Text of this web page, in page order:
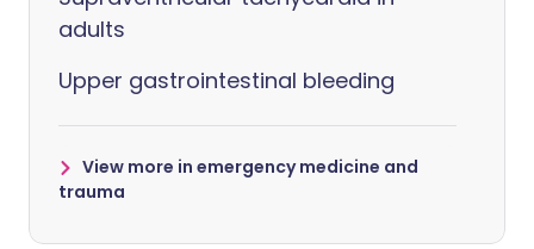
adults
Upper gastrointestinal bleeding
View more in emergency medicine and
trauma